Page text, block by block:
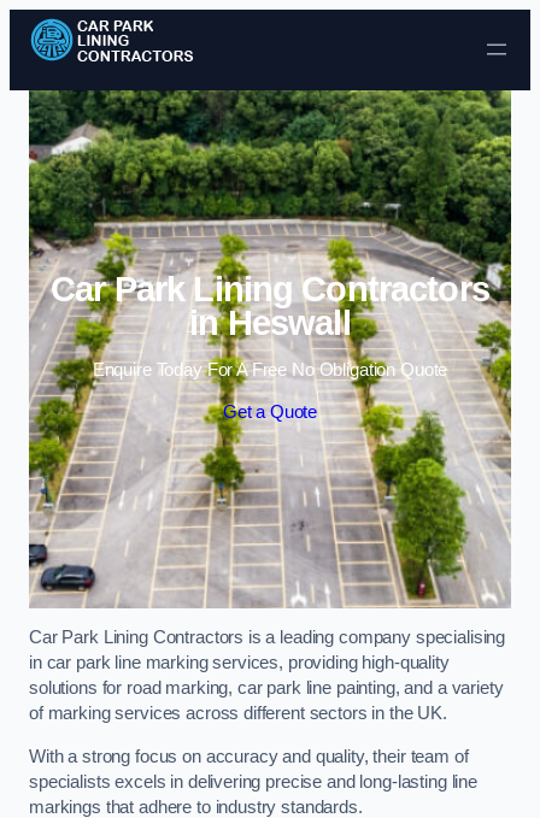
Skip to content
Car Park Lining Contractors
in Heswall
Enquire Today For A Free No Obligation Quote
Get a Quote
Car Park Lining Contractors is a leading company specialising
in car park line marking services, providing high-quality
solutions for road marking, car park line painting, and a variety
of marking services across different sectors in the UK.
With a strong focus on accuracy and quality, their team of
specialists excels in delivering precise and long-lasting line
markings that adhere to industry standards.